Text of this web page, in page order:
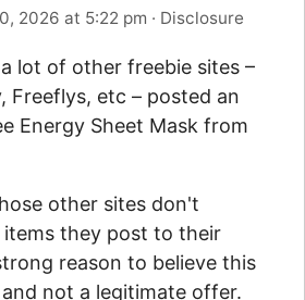
2026 at 5:22 pm · Disclosure
lot of other freebie sites –
Freeflys, etc – posted an
Energy Sheet Mask from
other sites don't
they post to their
reason to believe this
not a legitimate offer.